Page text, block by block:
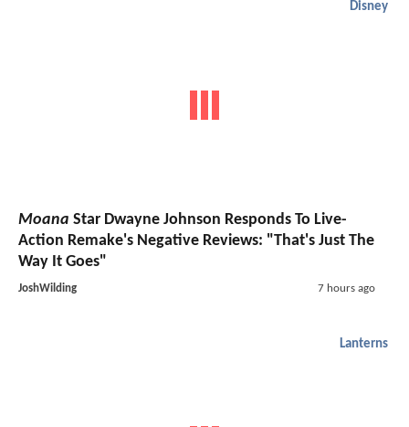
Disney
Moana Star Dwayne Johnson Responds To Live-
Action Remake's Negative Reviews: "That's Just The
Way It Goes"
JoshWilding 7 hours ago
Lanterns